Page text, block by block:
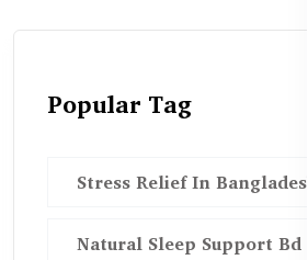
Popular Tag
Stress Relief In Bangladesh
Natural Sleep Support Bd